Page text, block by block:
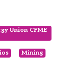
Union CFME
Mining